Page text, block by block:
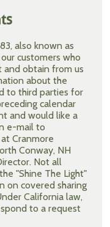
also known as
customers who
and obtain from us
about the
to third parties for
calendar
and would like a
e-mail to
Cranmore
Conway, NH
Not all
"Shine The Light"
on covered sharing
California law,
to a request